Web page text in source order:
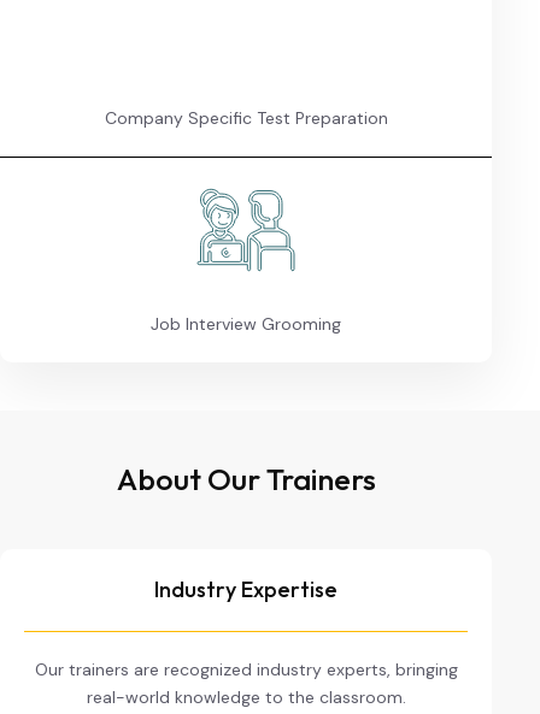
Company Specific Test Preparation
Job Interview Grooming
About Our Trainers
Industry Expertise
Our trainers are recognized industry experts, bringing
real-world knowledge to the classroom.